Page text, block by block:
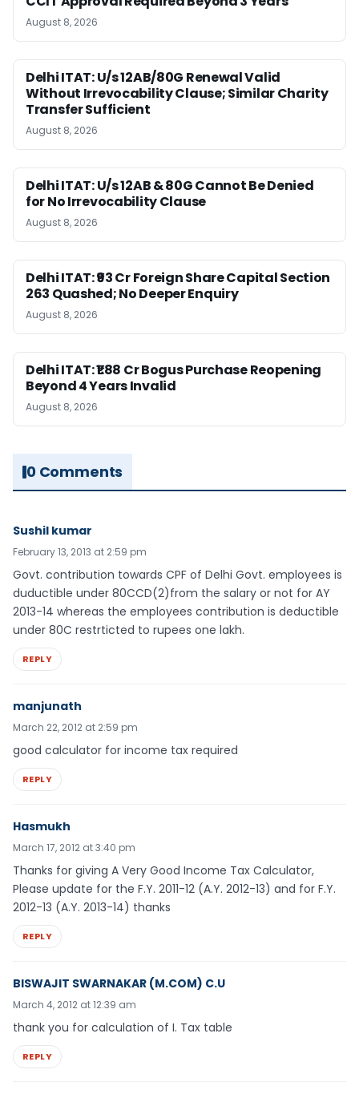
August 8, 2026
Delhi ITAT: U/s 12AB/80G Renewal Valid
Without Irrevocability Clause; Similar Charity
Transfer Sufficient
August 8, 2026
Delhi ITAT: U/s 12AB & 80G Cannot Be Denied
for No Irrevocability Clause
August 8, 2026
Delhi ITAT: ₹93 Cr Foreign Share Capital Section
263 Quashed; No Deeper Enquiry
August 8, 2026
Delhi ITAT: ₹1.88 Cr Bogus Purchase Reopening
Beyond 4 Years Invalid
August 8, 2026
0 Comments
Sushil kumar
February 13, 2013 at 2:59 pm
Govt. contribution towards CPF of Delhi Govt. employees is
duductible under 80CCD(2)from the salary or not for AY
2013-14 whereas the employees contribution is deductible
under 80C restrticted to rupees one lakh.
REPLY
manjunath
March 22, 2012 at 2:59 pm
good calculator for income tax required
REPLY
Hasmukh
March 17, 2012 at 3:40 pm
Thanks for giving A Very Good Income Tax Calculator,
Please update for the F.Y. 2011-12 (A.Y. 2012-13) and for F.Y.
2012-13 (A.Y. 2013-14) thanks
REPLY
BISWAJIT SWARNAKAR (M.COM) C.U
March 4, 2012 at 12:39 am
thank you for calculation of I. Tax table
REPLY